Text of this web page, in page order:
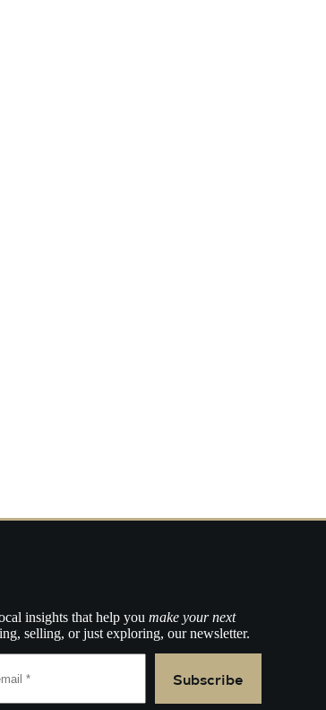
insights that help you make your next
selling, or just exploring, our newsletter.
Subscribe